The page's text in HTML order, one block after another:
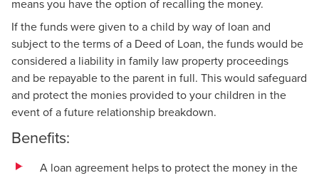
means you have the option of recalling the money.
If the funds were given to a child by way of loan and
subject to the terms of a Deed of Loan, the funds would be
considered a liability in family law property proceedings
and be repayable to the parent in full. This would safeguard
and protect the monies provided to your children in the
event of a future relationship breakdown.
Benefits:
A loan agreement helps to protect the money in the